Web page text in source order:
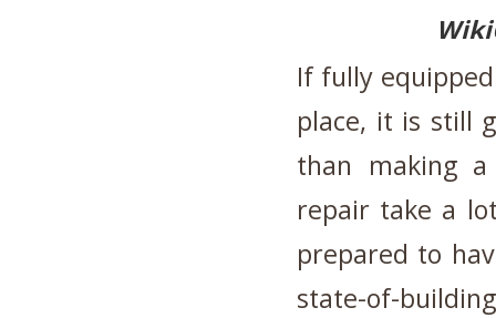
If fully
place, it is still
than making
repair take a
prepared to
state-of-